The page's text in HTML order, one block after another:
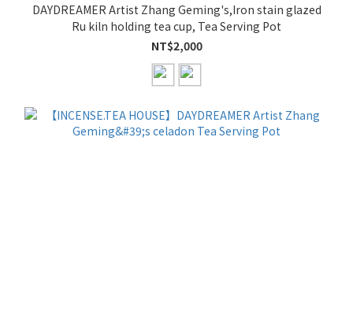
DAYDREAMER Artist Zhang Geming's,Iron stain glazed
Ru kiln holding tea cup, Tea Serving Pot
NT$2,000